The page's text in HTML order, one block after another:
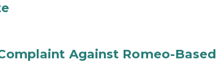
Against Romeo-Based